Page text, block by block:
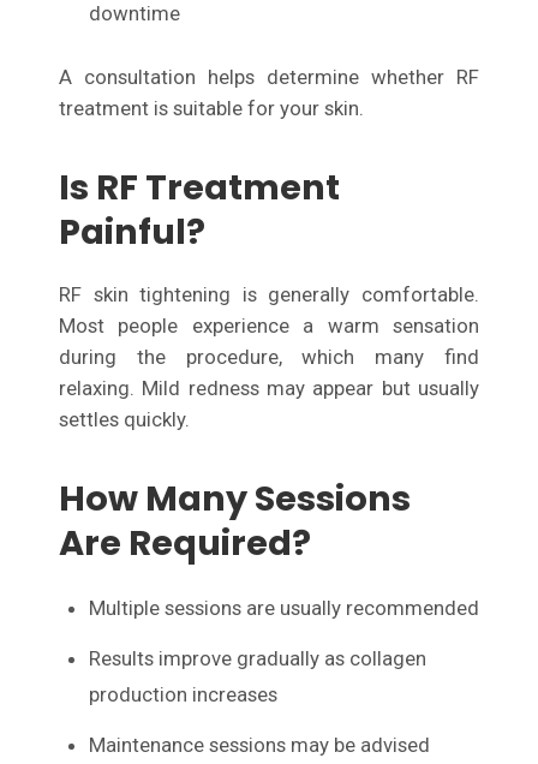
downtime
A consultation helps determine whether RF
treatment is suitable for your skin.
Is RF Treatment
Painful?
RF skin tightening is generally comfortable.
Most people experience a warm sensation
during the procedure, which many find
relaxing. Mild redness may appear but usually
settles quickly.
How Many Sessions
Are Required?
Multiple sessions are usually recommended
Results improve gradually as collagen
production increases
Maintenance sessions may be advised